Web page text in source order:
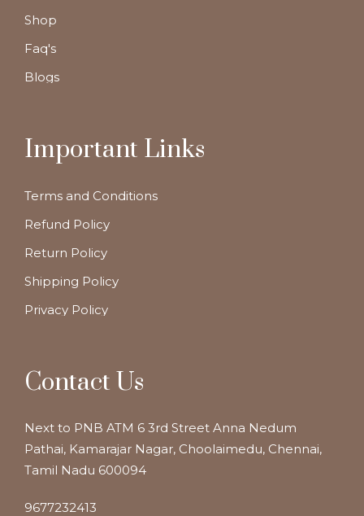
Shop
Faq's
Blogs
Important Links
Terms and Conditions
Refund Policy
Return Policy
Shipping Policy
Privacy Policy
Contact Us
Next to PNB ATM 6 3rd Street Anna Nedum
Pathai, Kamarajar Nagar, Choolaimedu, Chennai,
Tamil Nadu 600094
9677232413